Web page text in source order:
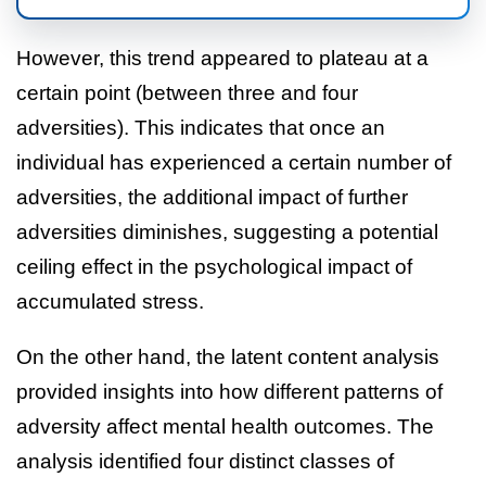
However, this trend appeared to plateau at a
certain point (between three and four
adversities). This indicates that once an
individual has experienced a certain number of
adversities, the additional impact of further
adversities diminishes, suggesting a potential
ceiling effect in the psychological impact of
accumulated stress.
On the other hand, the latent content analysis
provided insights into how different patterns of
adversity affect mental health outcomes. The
analysis identified four distinct classes of